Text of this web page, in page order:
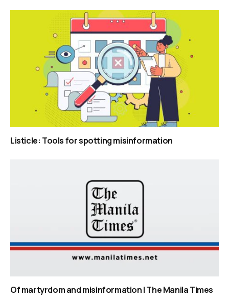
Listicle: Tools for spotting misinformation
Of martyrdom and misinformation | The Manila Times